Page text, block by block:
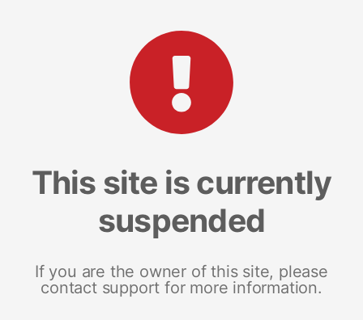
This site is currently
suspended
If you are the owner of this site, please
contact support for more information.